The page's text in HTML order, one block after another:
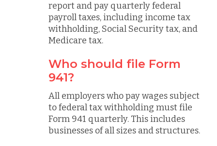
report and pay quarterly federal
payroll taxes, including income tax
withholding, Social Security tax, and
Medicare tax.
Who should file Form
941?
All employers who pay wages subject
to federal tax withholding must file
Form 941 quarterly. This includes
businesses of all sizes and structures.